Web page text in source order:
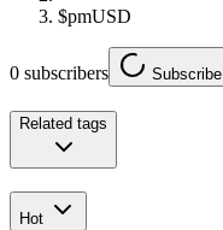
$pmUSD
0 subscribers Subscribe
Related tags
Hot